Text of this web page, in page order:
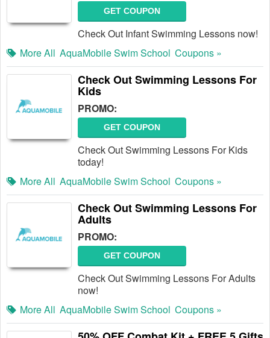
GET COUPON
Check Out Infant Swimming Lessons now!
More All AquaMobile Swim School Coupons »
Check Out Swimming Lessons For
Kids
PROMO:
GET COUPON
Check Out Swimming Lessons For Kids
today!
More All AquaMobile Swim School Coupons »
Check Out Swimming Lessons For
Adults
PROMO:
GET COUPON
Check Out Swimming Lessons For Adults
now!
More All AquaMobile Swim School Coupons »